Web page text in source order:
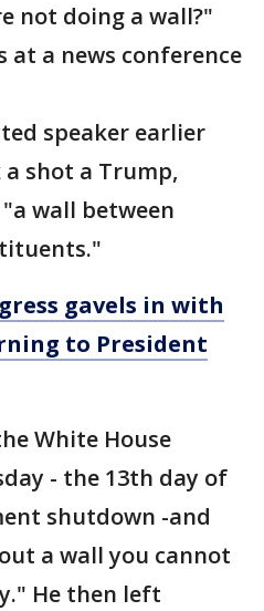
not doing a wall?"
at a news conference
speaker earlier
shot a Trump,
wall between
gavels in with
to President
White House
- the 13th day of
shutdown -and
a wall you cannot
He then left